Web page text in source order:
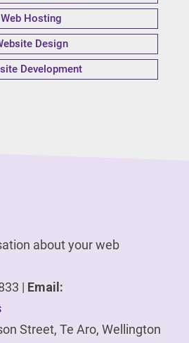
Web Hosting
Design
Development
about your web
| Email:
Street, Te Aro, Wellington